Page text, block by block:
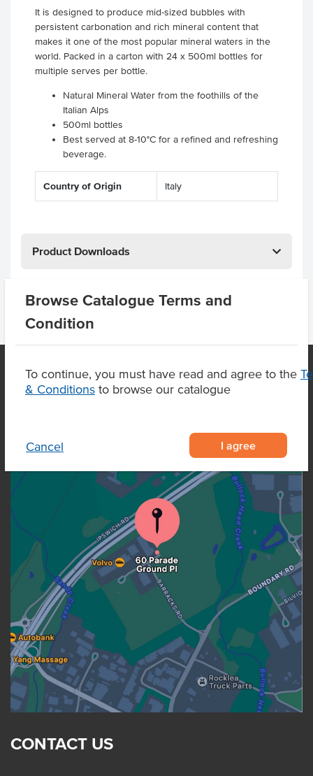
Browse Catalogue Terms and
Condition
To continue, you must have read and agree to the
& Conditions to browse our catalogue
Cancel I agree
It is designed to produce mid-sized bubbles with
persistent carbonation and rich mineral content that
makes it one of the most popular mineral waters in the
world. Packed in a carton with 24 x 500ml bottles for
multiple serves per bottle.
Natural Mineral Water from the foothills of the
Italian Alps
500ml bottles
Best served at 8-10°C for a refined and refreshing
beverage.
Country of Origin Italy
Product Downloads
CONTACT US